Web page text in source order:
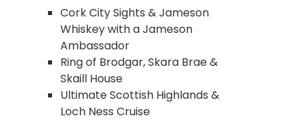
Cork City Sights & Jameson
Whiskey with a Jameson
Ambassador
Ring of Brodgar, Skara Brae &
Skaill House
Ultimate Scottish Highlands &
Loch Ness Cruise